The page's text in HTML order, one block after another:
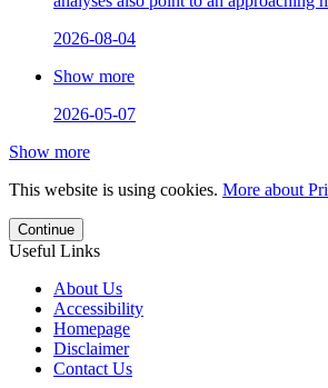
2026-08-04
Show more
2026-05-07
Show more
This website is using cookies. More about
Continue
Useful Links
About Us
Accessibility
Homepage
Disclaimer
Contact Us